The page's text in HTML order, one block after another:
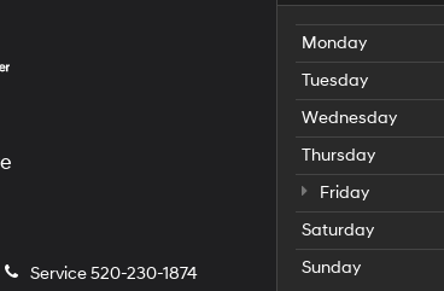
to
make
telemarketing
calls
texts
via
automated
technology.
Carrier
charges
apply.
Service520-230-1874
Monday
Tuesday
Wednesday
Thursday
Friday
Saturday
Sunday